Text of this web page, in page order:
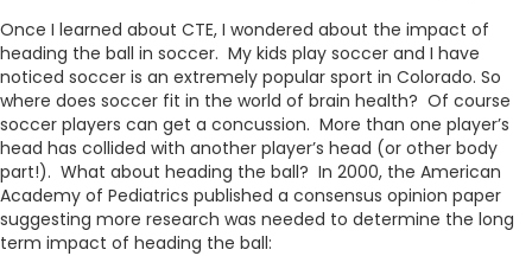
Once I learned about CTE, I wondered about the impact of
heading the ball in soccer. My kids play soccer and I have
noticed soccer is an extremely popular sport in Colorado. So
where does soccer fit in the world of brain health? Of course
soccer players can get a concussion. More than one player’s
head has collided with another player’s head (or other body
part!). What about heading the ball? In 2000, the American
Academy of Pediatrics published a consensus opinion paper
suggesting more research was needed to determine the long
term impact of heading the ball: